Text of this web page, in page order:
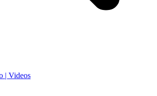
| Videos